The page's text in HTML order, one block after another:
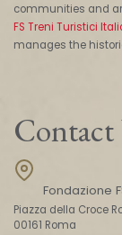
communities and
FS Treni Turistici
manages the
Contact
Fondazione
Piazza della Croce
00161 Roma